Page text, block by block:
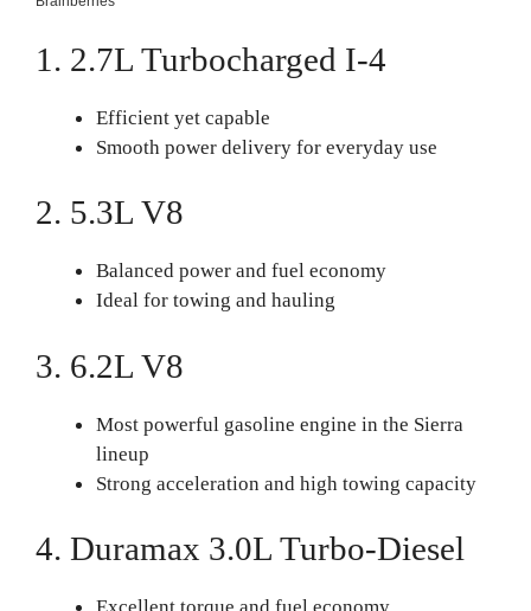
1. 2.7L Turbocharged I-4
Efficient yet capable
Smooth power delivery for everyday use
2. 5.3L V8
Balanced power and fuel economy
Ideal for towing and hauling
3. 6.2L V8
Most powerful gasoline engine in the Sierra
lineup
Strong acceleration and high towing capacity
4. Duramax 3.0L Turbo-Diesel